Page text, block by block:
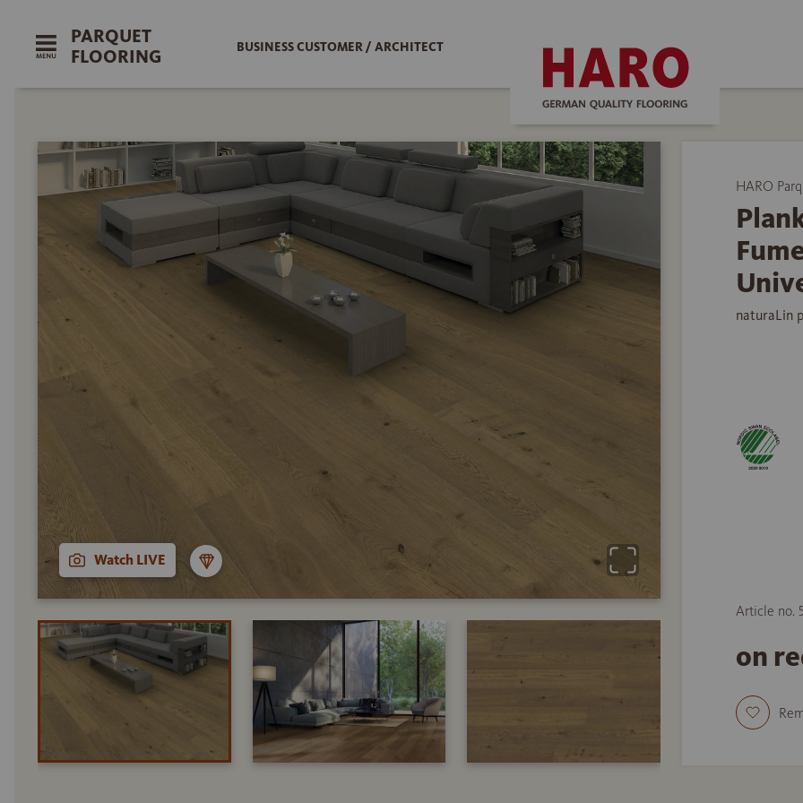
PARQUET
FLOORING
BUSINESS CUSTOMER / ARCHITECT
Watch LIVE
HARO
naturaLin
Article no.
on